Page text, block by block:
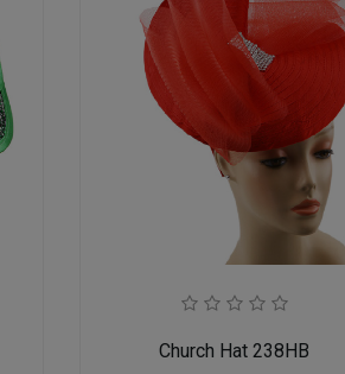
Church Hat 238HB